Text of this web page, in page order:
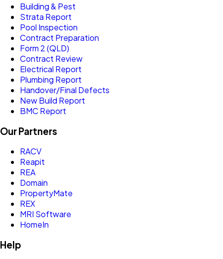
Building & Pest
Strata Report
Pool Inspection
Contract Preparation
Form 2 (QLD)
Contract Review
Electrical Report
Plumbing Report
Handover/Final Defects
New Build Report
BMC Report
Our Partners
RACV
Reapit
REA
Domain
PropertyMate
REX
MRI Software
HomeIn
Help